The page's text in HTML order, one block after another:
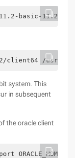
basic-
client64 /usr/
system. This
in subsequent
the oracle client